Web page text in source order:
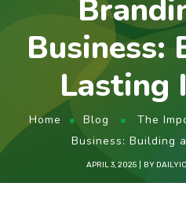
Business:
Lasting
Home Blog
The
Business: Building
APRIL 3, 2025 BY